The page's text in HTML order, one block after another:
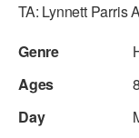
TA: Lynnett Parris